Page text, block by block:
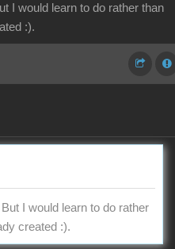
I would learn to do rather than
:).
I would learn to do rather
created :).